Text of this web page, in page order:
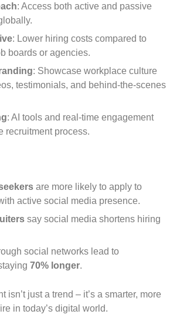
: Access both active and passive
: Lower hiring costs compared to
boards or agencies.
: Showcase workplace culture
testimonials, and behind-the-scenes
: AI tools and real-time engagement
recruitment process.
are more likely to apply to
active social media presence.
say social media shortens hiring
social networks lead to
70% longer.
isn’t just a trend – it’s a smarter, more
in today’s digital world.